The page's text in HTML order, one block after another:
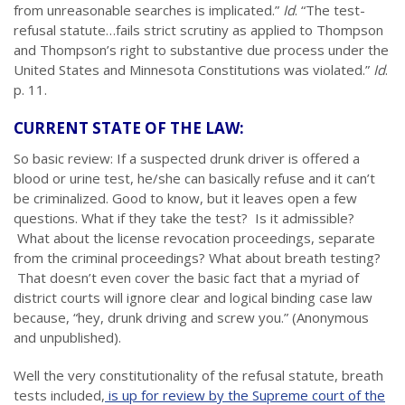
from unreasonable searches is implicated.” Id. “The test-
refusal statute…fails strict scrutiny as applied to Thompson
and Thompson’s right to substantive due process under the
United States and Minnesota Constitutions was violated.” Id.
p. 11.
CURRENT STATE OF THE LAW:
So basic review: If a suspected drunk driver is offered a
blood or urine test, he/she can basically refuse and it can’t
be criminalized. Good to know, but it leaves open a few
questions. What if they take the test? Is it admissible?
What about the license revocation proceedings, separate
from the criminal proceedings? What about breath testing?
That doesn’t even cover the basic fact that a myriad of
district courts will ignore clear and logical binding case law
because, “hey, drunk driving and screw you.” (Anonymous
and unpublished).
Well the very constitutionality of the refusal statute, breath
tests included, is up for review by the Supreme court of the